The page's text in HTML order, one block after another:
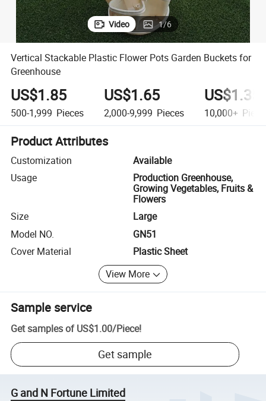
Video 1/6
Vertical Stackable Plastic Flower Pots Garden Buckets for
Greenhouse
US$1.85
500-1,999 Pieces
US$1.65
2,000-9,999 Pieces
US$1.35
10,000+
Product Attributes
Customization
Available
Usage
Production Greenhouse,
Growing Vegetables, Fruits &
Flowers
Size
Large
Model NO.
GN51
Cover Material
Plastic Sheet
View More
Sample service
Get samples of US$1.00/Piece!
Get sample
G and N Fortune Limited